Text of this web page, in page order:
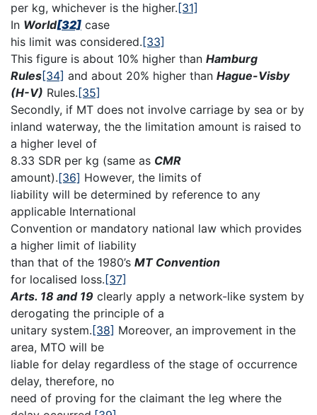
per kg, whichever is the higher. [31]
In World[32] case
his limit was considered. [33]
This figure is about 10% higher than Hamburg
Rules[34] and about 20% higher than Hague-Visby
(H-V) Rules. [35]
Secondly, if MT does not involve carriage by sea or by
inland waterway, the the limitation amount is raised to
a higher level of
8.33 SDR per kg (same as CMR
amount).[36] However, the limits of
liability will be determined by reference to any
applicable International
Convention or mandatory national law which provides
a higher limit of liability
than that of the 1980’s MT Convention
for localised loss. [37]
Arts. 18 and 19 clearly apply a network-like system by
derogating the principle of a
unitary system. [38] Moreover, an improvement in the
area, MTO will be
liable for delay regardless of the stage of occurrence
delay, therefore, no
need of proving for the claimant the leg where the